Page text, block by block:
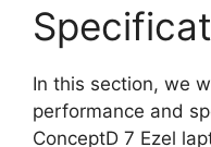
In this section, we
performance and
ConceptD 7 Ezel